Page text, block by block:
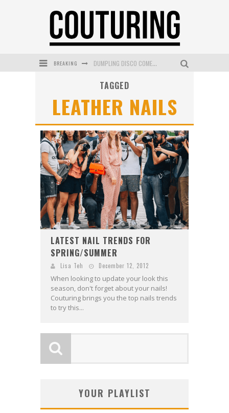
BREAKING DUMPLING DISCO COMES TO MYA TIGER AT THE ESPY
WANDERLUST MEETS WARDROBE: DISCOVER THE NEW SEASON AT Kiki.K
L’ORÉAL PARIS LAUNCHES SKIN LOVING TRUE MATCH TINTED BALM
MECCA BOURKE STREET CELEBRATES FIRST BIRTHDAY WITH MONTH OF TREATS AND EXPERIENCES
TAGGED
LEATHER NAILS
LATEST NAIL TRENDS FOR
SPRING/SUMMER
Lisa Teh December 12, 2012
When looking to update your look this
season, don't forget about your nails!
Couturing brings you the top nails trends
to try this...
YOUR PLAYLIST